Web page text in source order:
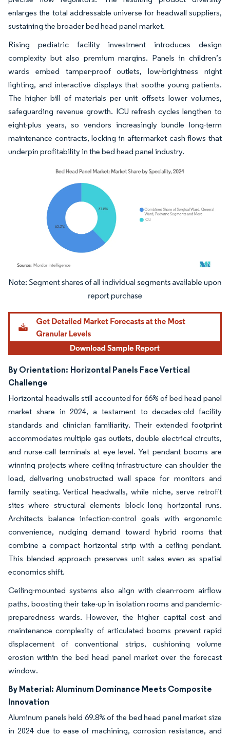
enlarges the total addressable universe for headwall suppliers,
sustaining the broader bed head panel market.
Rising pediatric facility investment introduces design
complexity but also premium margins. Panels in children’s
wards embed tamper-proof outlets, low-brightness night
lighting, and interactive displays that soothe young patients.
The higher bill of materials per unit offsets lower volumes,
safeguarding revenue growth. ICU refresh cycles lengthen to
eight-plus years, so vendors increasingly bundle long-term
maintenance contracts, locking in aftermarket cash flows that
underpin profitability in the bed head panel industry.
Image © Mordor Intelligence. Reuse requires attribution under CC BY 4.0.
By Orientation: Horizontal Panels Face Vertical
Challenge
Horizontal headwalls still accounted for 66% of bed head panel
market share in 2024, a testament to decades-old facility
standards and clinician familiarity. Their extended footprint
accommodates multiple gas outlets, double electrical circuits,
and nurse-call terminals at eye level. Yet pendant booms are
winning projects where ceiling infrastructure can shoulder the
load, delivering unobstructed wall space for monitors and
family seating. Vertical headwalls, while niche, serve retrofit
sites where structural elements block long horizontal runs.
Architects balance infection-control goals with ergonomic
convenience, nudging demand toward hybrid rooms that
combine a compact horizontal strip with a ceiling pendant.
This blended approach preserves unit sales even as spatial
economics shift.
Ceiling-mounted systems also align with clean-room airflow
paths, boosting their take-up in isolation rooms and pandemic-
preparedness wards. However, the higher capital cost and
maintenance complexity of articulated booms prevent rapid
displacement of conventional strips, cushioning volume
erosion within the bed head panel market over the forecast
window.
By Material: Aluminum Dominance Meets Composite
Innovation
Aluminum panels held 69.8% of the bed head panel market size
in 2024 due to ease of machining, corrosion resistance, and